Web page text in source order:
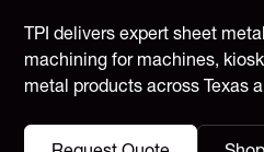
TPI delivers expert sheet
machining for machines,
metal products across Texas